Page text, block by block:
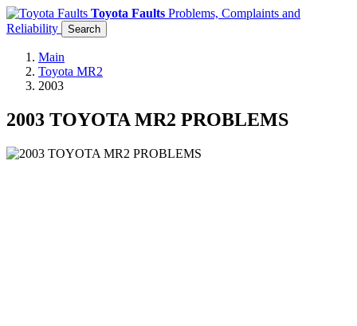
Toyota Faults Problems, Complaints and
Reliability
Search
Main
Toyota MR2
2003
2003 TOYOTA MR2 PROBLEMS